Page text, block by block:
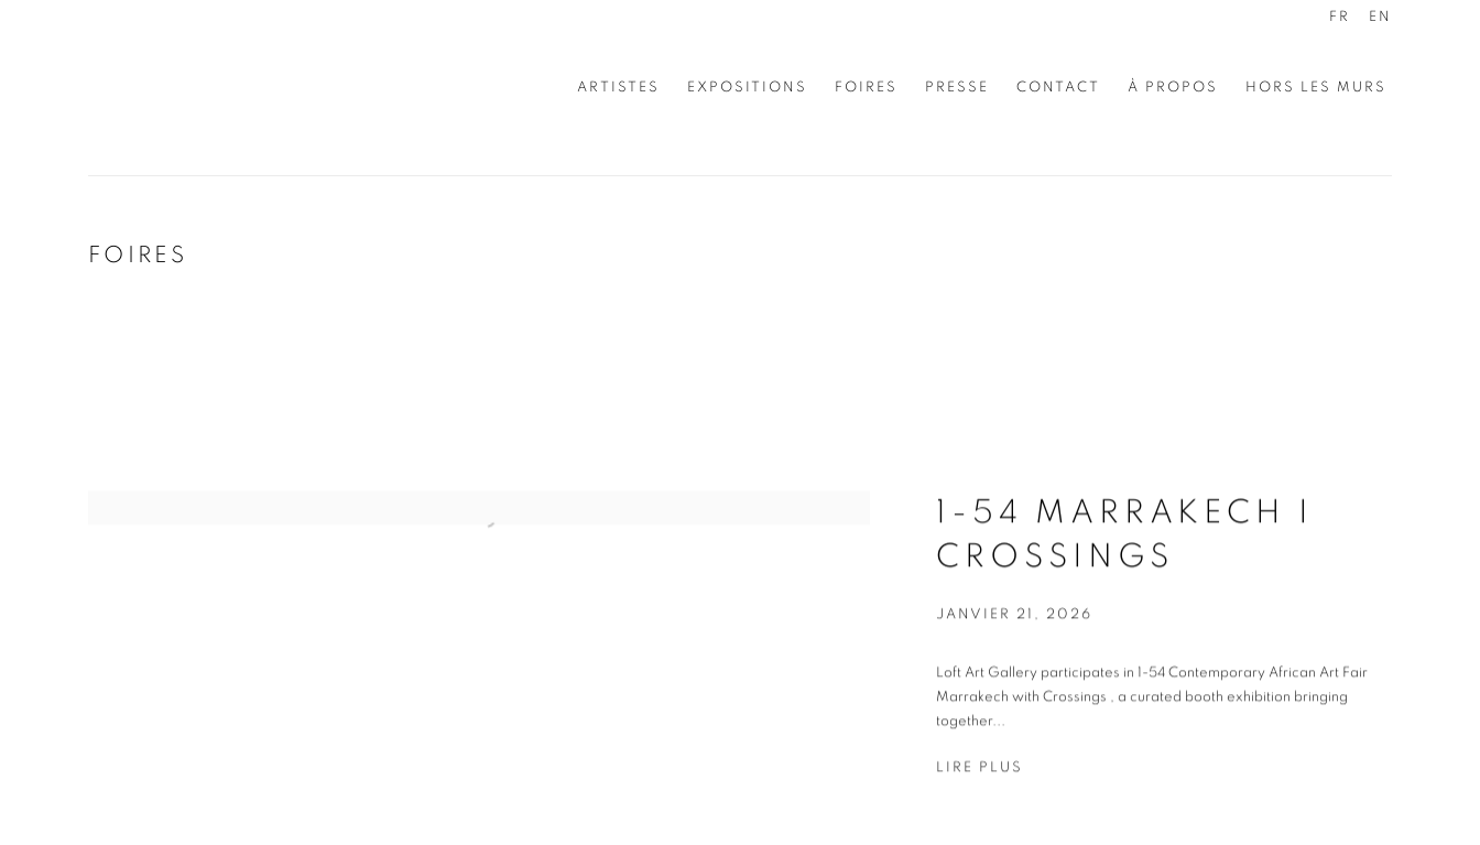
ARTISTES EXPOSITIONS FOIRES PRESSE CONTACT À PROPOS HORS LES MURS
FR EN
FOIRES
1-54 MARRAKECH I
CROSSINGS
JANVIER 21, 2026
Loft Art Gallery participates in 1-54 Contemporary African Art Fair
Marrakech with Crossings , a curated booth exhibition bringing
together...
LIRE PLUS